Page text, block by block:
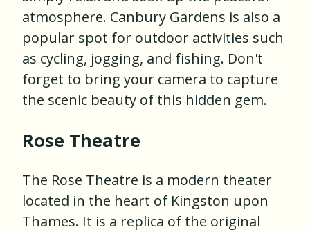
atmosphere. Canbury Gardens is also a
popular spot for outdoor activities such
as cycling, jogging, and fishing. Don't
forget to bring your camera to capture
the scenic beauty of this hidden gem.
Rose Theatre
The Rose Theatre is a modern theater
located in the heart of Kingston upon
Thames. It is a replica of the original